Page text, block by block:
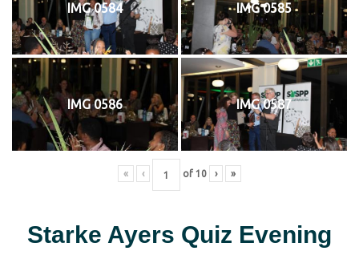
IMG 0584 IMG 0585
IMG 0586 IMG 0587
« ‹ of 10 › »
Starke Ayers Quiz Evening